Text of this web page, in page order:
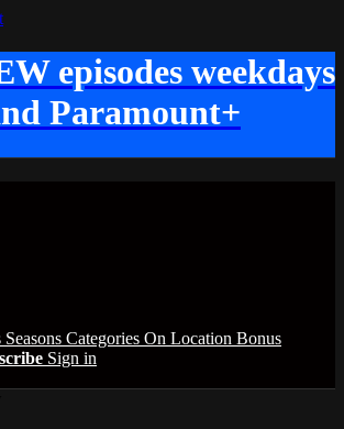
episodes weekdays
Paramount+
Seasons Categories On Location Bonus
Sign in